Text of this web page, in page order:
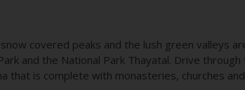
covered peaks and the lush green valleys
and the National Park Thayatal. Drive
that is complete with monasteries, churches